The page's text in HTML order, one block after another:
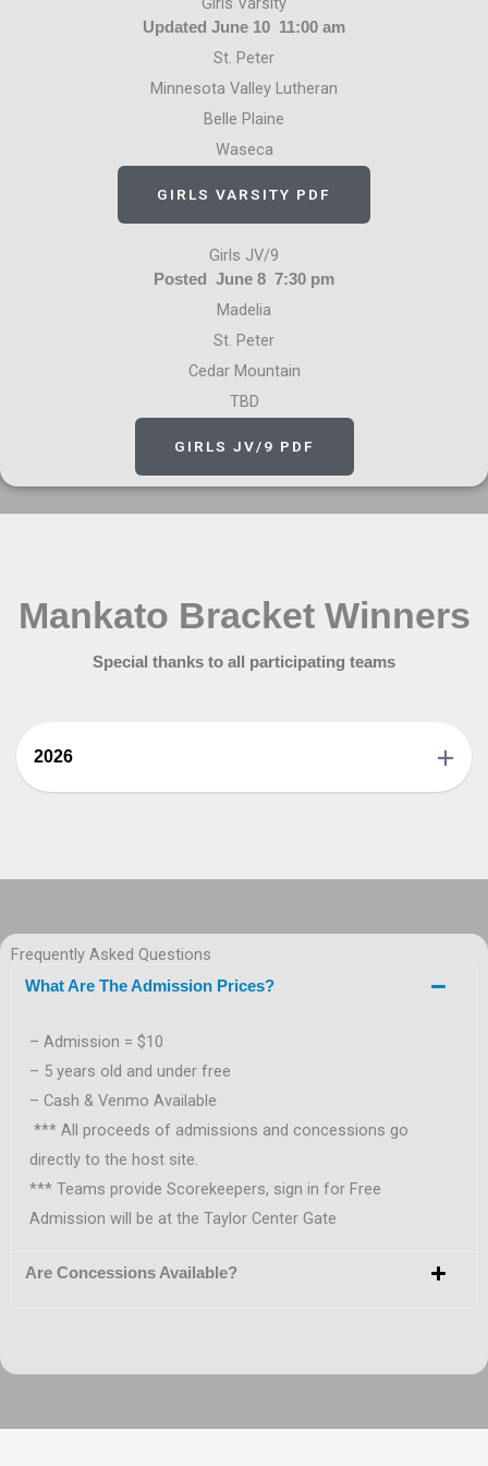
Updated June 10 11:00 am
St. Peter
Minnesota Valley Lutheran
Belle Plaine
Waseca
GIRLS VARSITY PDF
Girls JV/9
Posted June 8 7:30 pm
Madelia
St. Peter
Cedar Mountain
TBD
GIRLS JV/9 PDF
Mankato Bracket Winners
Special thanks to all participating teams
2026
Frequently Asked Questions
What Are The Admission Prices?
– Admission = $10
– 5 years old and under free
– Cash & Venmo Available
*** All proceeds of admissions and concessions go
directly to the host site.
*** Teams provide Scorekeepers, sign in for Free
Admission will be at the Taylor Center Gate
Are Concessions Available?